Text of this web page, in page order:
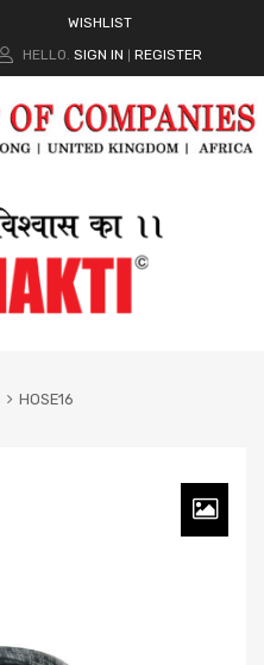
WISHLIST
HELLO. SIGN IN REGISTER
HOSE16